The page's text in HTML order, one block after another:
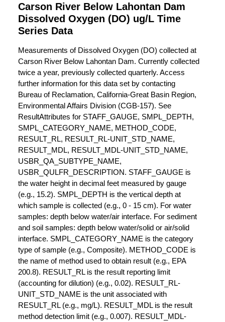
Carson River Below Lahontan Dam
Dissolved Oxygen (DO) ug/L Time
Series Data
Measurements of Dissolved Oxygen (DO) collected at
Carson River Below Lahontan Dam. Currently collected
twice a year, previously collected quarterly. Access
further information for this data set by contacting
Bureau of Reclamation, California-Great Basin Region,
Environmental Affairs Division (CGB-157). See
ResultAttributes for STAFF_GAUGE, SMPL_DEPTH,
SMPL_CATEGORY_NAME, METHOD_CODE,
RESULT_RL, RESULT_RL-UNIT_STD_NAME,
RESULT_MDL, RESULT_MDL-UNIT_STD_NAME,
USBR_QA_SUBTYPE_NAME,
USBR_QULFR_DESCRIPTION. STAFF_GAUGE is
the water height in decimal feet measured by gauge
(e.g., 15.2). SMPL_DEPTH is the vertical depth at
which sample is collected (e.g., 0 - 15 cm). For water
samples: depth below water/air interface. For sediment
and soil samples: depth below water/solid or air/solid
interface. SMPL_CATEGORY_NAME is the category
type of sample (e.g., Composite). METHOD_CODE is
the name of method used to obtain result (e.g., EPA
200.8). RESULT_RL is the result reporting limit
(accounting for dilution) (e.g., 0.02). RESULT_RL-
UNIT_STD_NAME is the unit associated with
RESULT_RL (e.g., mg/L). RESULT_MDL is the result
method detection limit (e.g., 0.007). RESULT_MDL-